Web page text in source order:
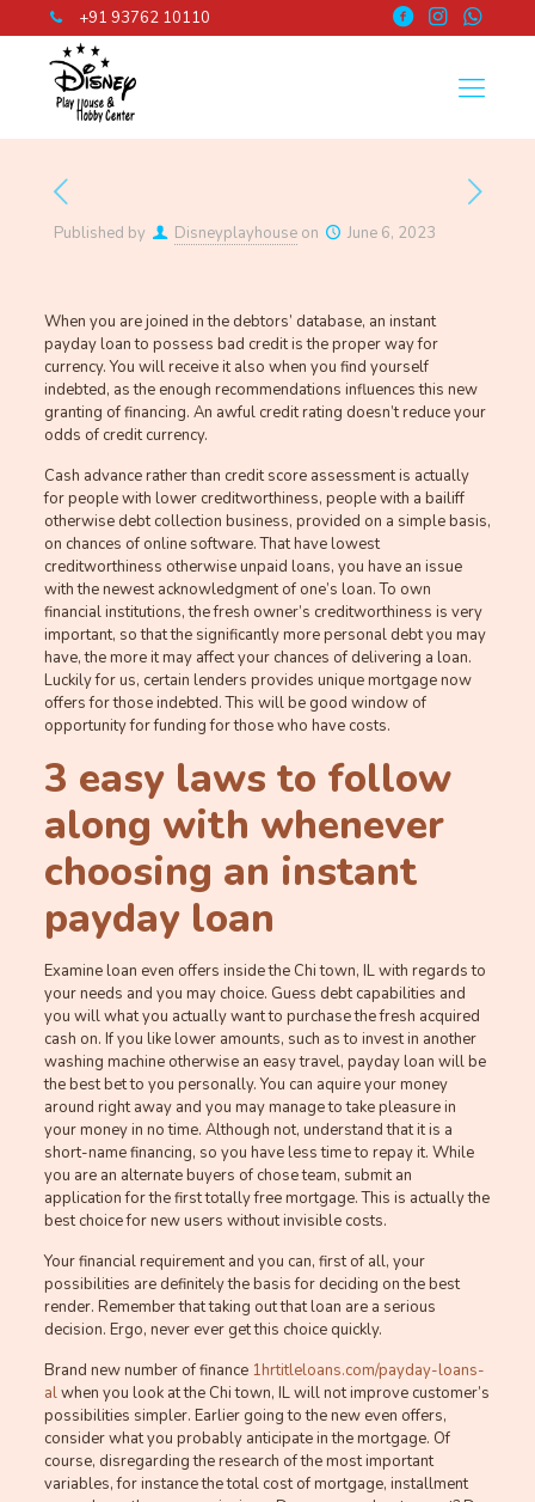
+91 93762 10110
Published by Disneyplayhouse on June 6, 2023
When you are joined in the debtors’ database, an instant
payday loan to possess bad credit is the proper way for
currency. You will receive it also when you find yourself
indebted, as the enough recommendations influences this new
granting of financing. An awful credit rating doesn’t reduce your
odds of credit currency.
Cash advance rather than credit score assessment is actually
for people with lower creditworthiness, people with a bailiff
otherwise debt collection business, provided on a simple basis,
on chances of online software. That have lowest
creditworthiness otherwise unpaid loans, you have an issue
with the newest acknowledgment of one’s loan. To own
financial institutions, the fresh owner’s creditworthiness is very
important, so that the significantly more personal debt you may
have, the more it may affect your chances of delivering a loan.
Luckily for us, certain lenders provides unique mortgage now
offers for those indebted. This will be good window of
opportunity for funding for those who have costs.
3 easy laws to follow
along with whenever
choosing an instant
payday loan
Examine loan even offers inside the Chi town, IL with regards to
your needs and you may choice. Guess debt capabilities and
you will what you actually want to purchase the fresh acquired
cash on. If you like lower amounts, such as to invest in another
washing machine otherwise an easy travel, payday loan will be
the best bet to you personally. You can aquire your money
around right away and you may manage to take pleasure in
your money in no time. Although not, understand that it is a
short-name financing, so you have less time to repay it. While
you are an alternate buyers of chose team, submit an
application for the first totally free mortgage. This is actually the
best choice for new users without invisible costs.
Your financial requirement and you can, first of all, your
possibilities are definitely the basis for deciding on the best
render. Remember that taking out that loan are a serious
decision. Ergo, never ever get this choice quickly.
Brand new number of finance 1hrtitleloans.com/payday-loans-
alwhen you look at the Chi town, IL will not improve customer’s
possibilities simpler. Earlier going to the new even offers,
consider what you probably anticipate in the mortgage. Of
course, disregarding the research of the most important
variables, for instance the total cost of mortgage, installment